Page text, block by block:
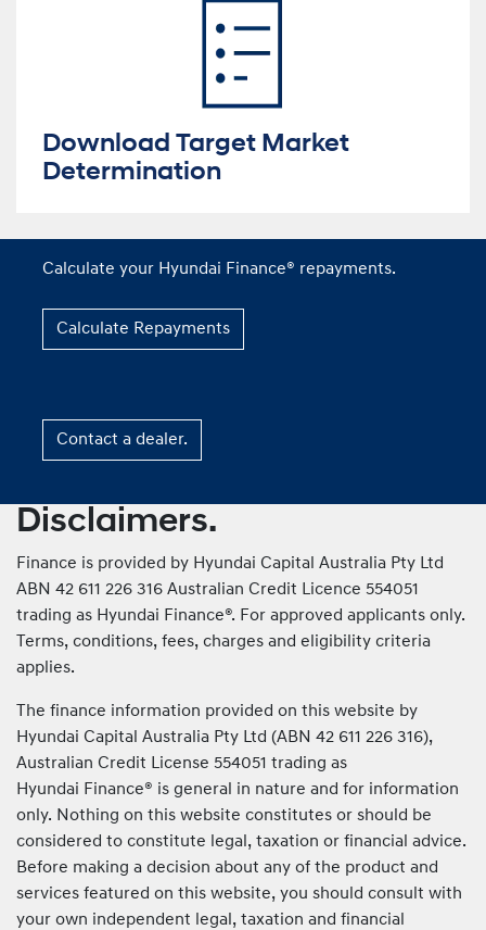
Download Target Market
Determination
Calculate your Hyundai Finance® repayments.
Calculate Repayments
Contact a dealer.
Disclaimers.
Finance is provided by Hyundai Capital Australia Pty Ltd
ABN 42 611 226 316 Australian Credit Licence 554051
trading as Hyundai Finance®. For approved applicants only.
Terms, conditions, fees, charges and eligibility criteria
applies.
The finance information provided on this website by
Hyundai Capital Australia Pty Ltd (ABN 42 611 226 316),
Australian Credit License 554051 trading as
Hyundai Finance® is general in nature and for information
only. Nothing on this website constitutes or should be
considered to constitute legal, taxation or financial advice.
Before making a decision about any of the product and
services featured on this website, you should consult with
your own independent legal, taxation and financial